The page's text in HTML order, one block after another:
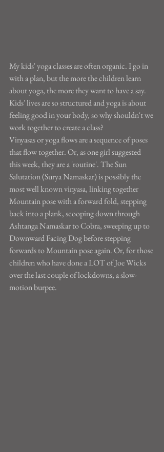
My kids' yoga classes are often organic. I go in
with a plan, but the more the children learn
about yoga, the more they want to have a say.
Kids' lives are so structured and yoga is about
feeling good in your body, so why shouldn't we
work together to create a class?
Vinyasas or yoga flows are a sequence of poses
that flow together. Or, as one girl suggested
this week, they are a 'routine'. The Sun
Salutation (Surya Namaskar) is possibly the
most well known vinyasa, linking together
Mountain pose with a forward fold, stepping
back into a plank, scooping down through
Ashtanga Namaskar to Cobra, sweeping up to
Downward Facing Dog before stepping
forwards to Mountain pose again. Or, for those
children who have done a LOT of Joe Wicks
over the last couple of lockdowns, a slow-
motion burpee.